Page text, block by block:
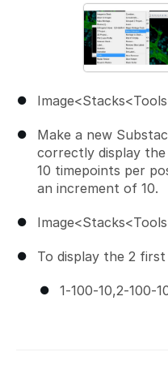
Make a new
correctly display the
10 timepoints per
an increment of 10.
To display the 2
1-100-10,2-100-